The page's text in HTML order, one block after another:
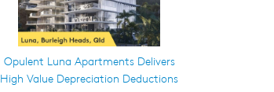
Opulent Luna Apartments Delivers
High Value Depreciation Deductions